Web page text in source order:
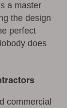
a master
the design
perfect
does
commercial